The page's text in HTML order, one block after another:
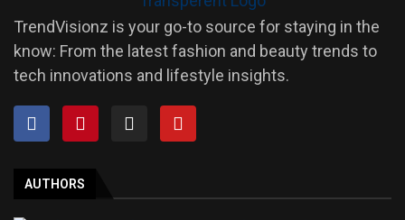
TrendVisionz is your go-to source for staying in the
know: From the latest fashion and beauty trends to
tech innovations and lifestyle insights.
AUTHORS